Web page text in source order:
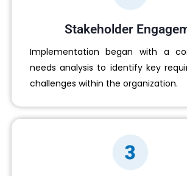
Stakeholder
Implementation began with a
needs analysis to identify key
challenges within the organization.